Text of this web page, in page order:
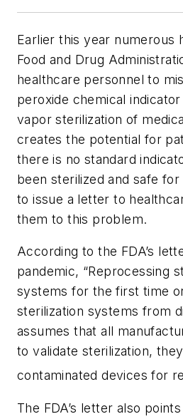
Earlier this year numerous
Food and Drug
healthcare personnel to
peroxide chemical
vapor sterilization of
creates the potential for
there is no standard
been sterilized and safe for
to issue a letter to
them to this problem.
According to the FDA’s
pandemic, “Reprocessing
systems for the first time
sterilization systems from
assumes that all
to validate sterilization,
contaminated devices for
The FDA’s letter also